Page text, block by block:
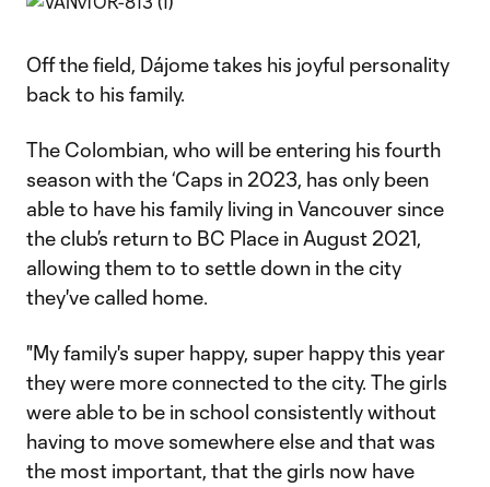
Off the field, Dájome takes his joyful personality
back to his family.
The Colombian, who will be entering his fourth
season with the ‘Caps in 2023, has only been
able to have his family living in Vancouver since
the club’s return to BC Place in August 2021,
allowing them to to settle down in the city
they've called home.
"My family's super happy, super happy this year
they were more connected to the city. The girls
were able to be in school consistently without
having to move somewhere else and that was
the most important, that the girls now have